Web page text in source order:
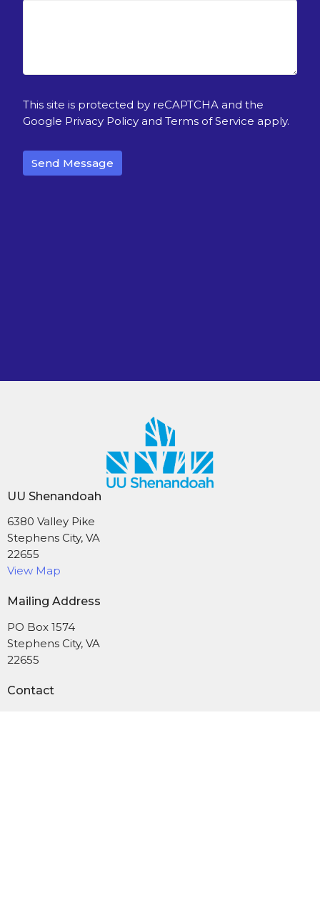
This site is protected by reCAPTCHA and the
Google Privacy Policy andTerms of Service apply.
UU Shenandoah
6380 Valley Pike
Stephens City, VA
22655
View Map
Mailing Address
PO Box 1574
Stephens City, VA
22655
Contact